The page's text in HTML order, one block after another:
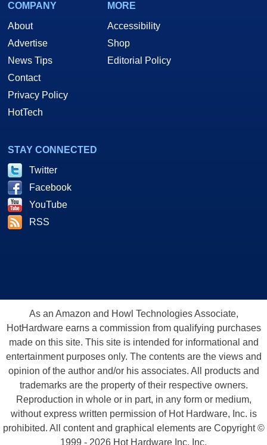
COMPANY
About
Advertise
News Tips
Contact
Privacy Policy
HotTech
MORE
Accessibility
Shop
Editorial Policy
STAY CONNECTED
Twitter
Facebook
YouTube
RSS
As an Amazon and Howl Technologies Associate,
HotHardware earns a commission from qualifying purchases
made on this site. This site is intended for informational and
entertainment purposes only. The contents are the views and
opinion of the author and/or his associates. All products and
trademarks are the property of their respective owners.
Reproduction in whole or in part, in any form or medium,
without express written permission of Hot Hardware, Inc. is
prohibited. All content and graphical elements are Copyright ©
1999 - 2026 Hot Hardware Inc, Inc.